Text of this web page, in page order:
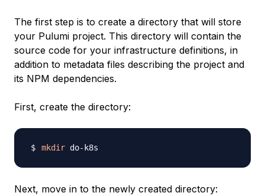
The first step is to create a directory that will store
your Pulumi project. This directory will contain the
source code for your infrastructure definitions, in
addition to metadata files describing the project and
its NPM dependencies.
First, create the directory:
mkdir
Next, move in to the newly created directory: